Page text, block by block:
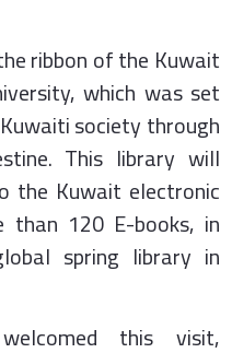
ribbon of the Kuwait
which was set
society through
This library will
the Kuwait electronic
than 120 E-books, in
spring library in
this visit,